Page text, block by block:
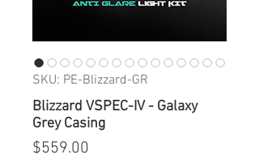
SKU: PE-Blizzard-GR
Blizzard VSPEC-IV - Galaxy
Grey Casing
$559.00